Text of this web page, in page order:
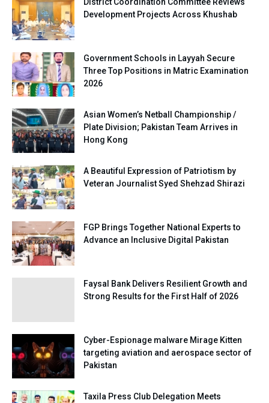
Development Projects Across Khushab
Government Schools in Layyah Secure
Three Top Positions in Matric Examination
2026
Asian Women’s Netball Championship /
Plate Division; Pakistan Team Arrives in
Hong Kong
A Beautiful Expression of Patriotism by
Veteran Journalist Syed Shehzad Shirazi
FGP Brings Together National Experts to
Advance an Inclusive Digital Pakistan
Faysal Bank Delivers Resilient Growth and
Strong Results for the First Half of 2026
Cyber-Espionage malware Mirage Kitten
targeting aviation and aerospace sector of
Pakistan
Taxila Press Club Delegation Meets